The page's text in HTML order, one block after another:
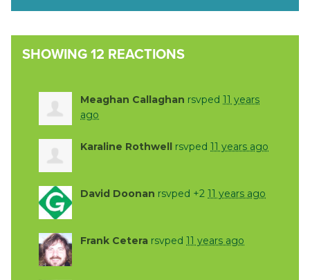
SHOWING 12 REACTIONS
Meaghan Callaghan rsvped 11 years
ago
Karaline Rothwell rsvped 11 years ago
David Doonan rsvped +2 11 years ago
Frank Cetera rsvped 11 years ago